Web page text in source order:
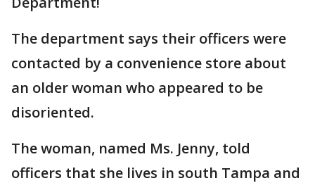
The department says their officers were
contacted by a convenience store about
an older woman who appeared to be
disoriented.
The woman, named Ms. Jenny, told
officers that she lives in south Tampa and